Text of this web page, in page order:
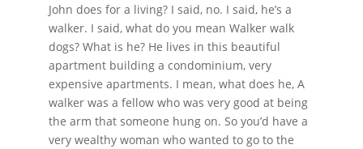
John does for a living? I said, no. I said, he’s a
walker. I said, what do you mean Walker walk
dogs? What is he? He lives in this beautiful
apartment building a condominium, very
expensive apartments. I mean, what does he, A
walker was a fellow who was very good at being
the arm that someone hung on. So you’d have a
very wealthy woman who wanted to go to the